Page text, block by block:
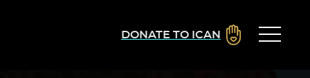
DONATE TO ICAN